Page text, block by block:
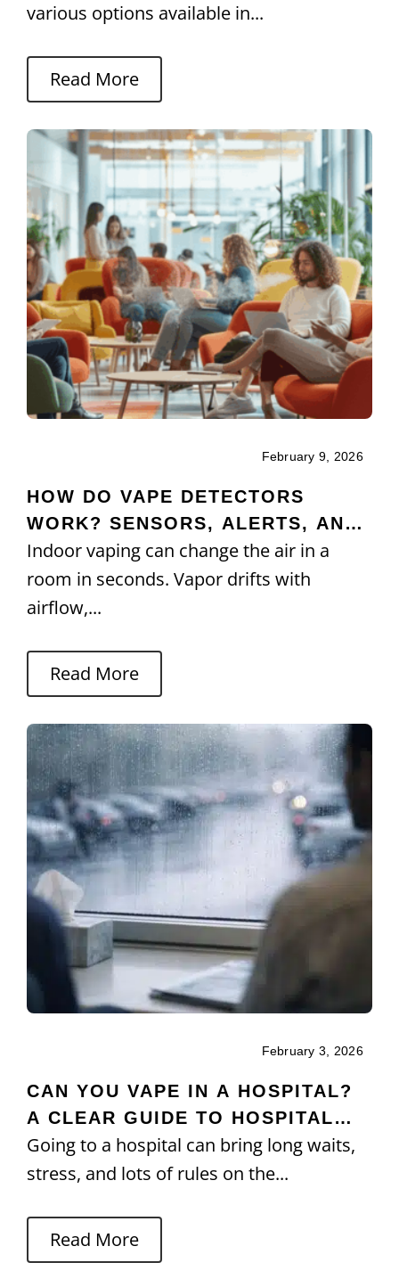
various options available in...
Read More
February 9, 2026
HOW DO VAPE DETECTORS
WORK? SENSORS, ALERTS, AND
ACCURACY
Indoor vaping can change the air in a
room in seconds. Vapor drifts with
airflow,...
Read More
February 3, 2026
CAN YOU VAPE IN A HOSPITAL?
A CLEAR GUIDE TO HOSPITAL
POLICIES
Going to a hospital can bring long waits,
stress, and lots of rules on the...
Read More